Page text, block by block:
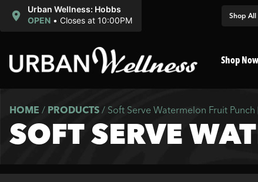
Urban Wellness: Hobbs
OPEN • Closes at 10:00PM Shop All
Shop Now
HOME / PRODUCTS / Soft Serve Watermelon Fruit
SOFT SERVE